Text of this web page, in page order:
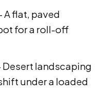
A flat, paved
for a roll-off
landscaping
under a loaded